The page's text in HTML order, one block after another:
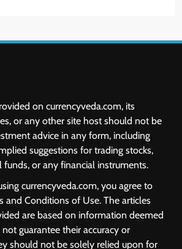
on currencyveda.com, its
or any other site host should not be
advice in any form, including
suggestions for trading stocks,
funds, or any financial instruments.
currencyveda.com, you agree to
and Conditions of Use. The articles
are based on information deemed
guarantee their accuracy or
should not be solely relied upon for